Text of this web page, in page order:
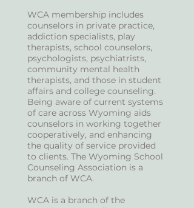
WCA membership includes
counselors in private practice,
addiction specialists, play
therapists, school counselors,
psychologists, psychiatrists,
community mental health
therapists, and those in student
affairs and college counseling.
Being aware of current systems
of care across Wyoming aids
counselors in working together
cooperatively, and enhancing
the quality of service provided
to clients. The Wyoming School
Counseling Association is a
branch of WCA.
WCA is a branch of the